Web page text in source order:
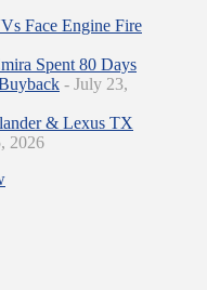
Face Engine Fire
Spent 80 Days
- July 23,
& Lexus TX
2026